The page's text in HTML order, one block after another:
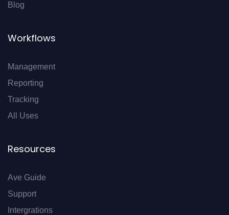
Blog
Workflows
Management
Reporting
Tracking
All Uses
Resources
Ave Guide
Support
Intergrations